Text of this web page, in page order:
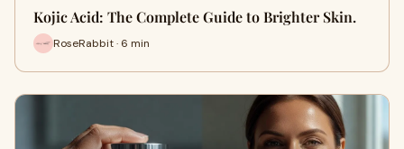
Kojic Acid: The Complete Guide to Brighter Skin.
RoseRabbit · 6 min